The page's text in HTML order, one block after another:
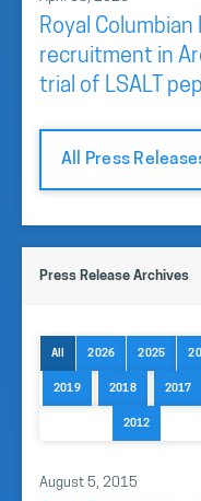
Royal
recruitment in
trial of LSALT
All Press
Press Release Archives
All 2026 2025
2019 2018 2017
2012
August 5, 2015